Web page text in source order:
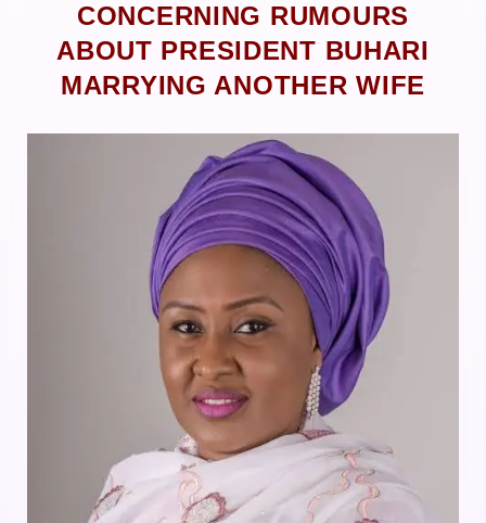
CONCERNING RUMOURS
ABOUT PRESIDENT BUHARI
MARRYING ANOTHER WIFE